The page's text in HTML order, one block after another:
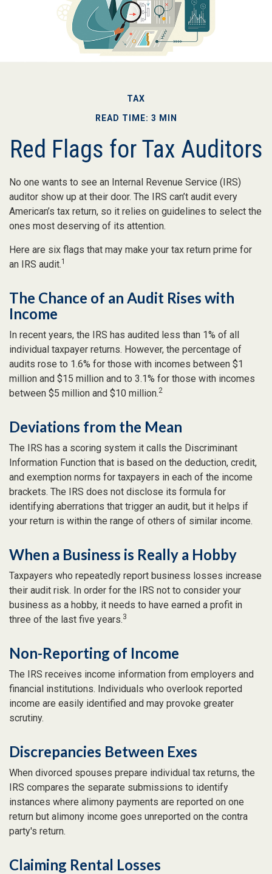
TAX
READ TIME: 3 MIN
Red Flags for Tax Auditors
No one wants to see an Internal Revenue Service (IRS)
auditor show up at their door. The IRS can’t audit every
American’s tax return, so it relies on guidelines to select the
ones most deserving of its attention.
Here are six flags that may make your tax return prime for
an IRS audit.1
The Chance of an Audit Rises with
Income
In recent years, the IRS has audited less than 1% of all
individual taxpayer returns. However, the percentage of
audits rose to 1.6% for those with incomes between $1
million and $15 million and to 3.1% for those with incomes
between $5 million and $10 million.2
Deviations from the Mean
The IRS has a scoring system it calls the Discriminant
Information Function that is based on the deduction, credit,
and exemption norms for taxpayers in each of the income
brackets. The IRS does not disclose its formula for
identifying aberrations that trigger an audit, but it helps if
your return is within the range of others of similar income.
When a Business is Really a Hobby
Taxpayers who repeatedly report business losses increase
their audit risk. In order for the IRS not to consider your
business as a hobby, it needs to have earned a profit in
three of the last five years.3
Non-Reporting of Income
The IRS receives income information from employers and
financial institutions. Individuals who overlook reported
income are easily identified and may provoke greater
scrutiny.
Discrepancies Between Exes
When divorced spouses prepare individual tax returns, the
IRS compares the separate submissions to identify
instances where alimony payments are reported on one
return but alimony income goes unreported on the contra
party's return.
Claiming Rental Losses